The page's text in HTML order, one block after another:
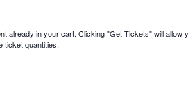
already in your cart. Clicking "Get Tickets" will allow
ticket quantities.